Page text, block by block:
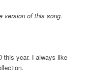
version of this song.
this year. I always like